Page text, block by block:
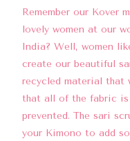
Remember our Kover
lovely women at our
India? Well, women
create our beautiful s
recycled material that
that all of the fabric is
prevented. The sari
your Kimono to add